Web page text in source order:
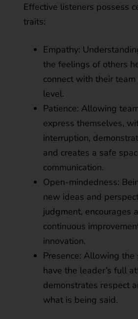
Effective listeners possess
traits:
Empathy:
the feelings of others
connect with their
level.
Patience: Allowing
express themselves,
interruption,
and creates a safe
communication.
Open-mindedness:
new ideas and
judgment, encourages
continuous
innovation.
Presence: Allowing the
have the leader’s full
demonstrates respect
what is being said.